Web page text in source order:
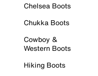
Chelsea Boots
Chukka Boots
Cowboy &
Western Boots
Hiking Boots